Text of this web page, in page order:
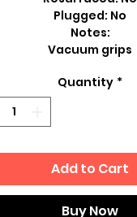
Plugged: No
Notes:
Vacuum grips
Quantity *
Add to Cart
Buy Now